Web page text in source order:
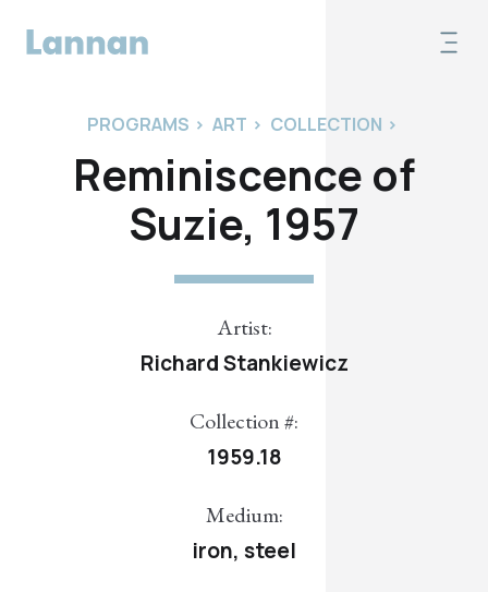
PROGRAMS > ART > COLLECTION >
Reminiscence of
Suzie, 1957
Artist:
Richard Stankiewicz
Collection #:
1959.18
Medium:
iron, steel